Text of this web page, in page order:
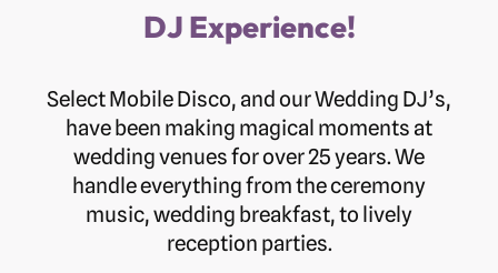
DJ Experience!
Select Mobile Disco, and our Wedding DJ’s,
have been making magical moments at
wedding venues for over 25 years. We
handle everything from the ceremony
music, wedding breakfast, to lively
reception parties.